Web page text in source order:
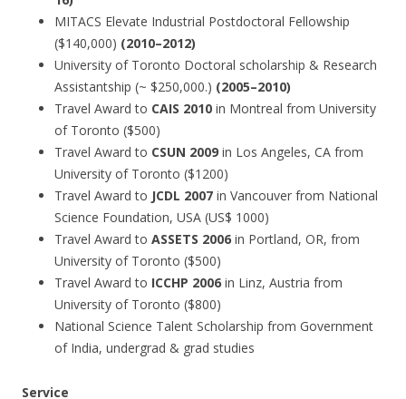
MITACS Elevate Industrial Postdoctoral Fellowship
($140,000) (2010–2012)
University of Toronto Doctoral scholarship & Research
Assistantship (~ $250,000.) (2005–2010)
Travel Award to CAIS 2010 in Montreal from University
of Toronto ($500)
Travel Award to CSUN 2009 in Los Angeles, CA from
University of Toronto ($1200)
Travel Award to JCDL 2007 in Vancouver from National
Science Foundation, USA (US$ 1000)
Travel Award to ASSETS 2006 in Portland, OR, from
University of Toronto ($500)
Travel Award to ICCHP 2006 in Linz, Austria from
University of Toronto ($800)
National Science Talent Scholarship from Government
of India, undergrad & grad studies
Service